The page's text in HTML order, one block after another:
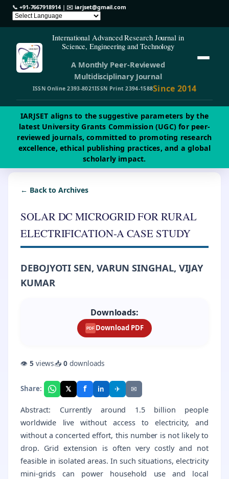
📞 +91-7667918914| ✉️iarjset@gmail.com
International Advanced Research Journal in
Science, Engineering and Technology
A Monthly Peer-Reviewed
Multidisciplinary Journal
ISSN Online 2393-8021ISSN Print 2394-1588Since 2014
IARJSET aligns to the suggestive parameters by the
latest University Grants Commission (UGC) for peer-
reviewed journals, committed to promoting research
excellence, ethical publishing practices, and a global
scholarly impact.
← Back to Archives
SOLAR DC MICROGRID FOR RURAL
ELECTRIFICATION-A CASE STUDY
DEBOJYOTI SEN, VARUN SINGHAL, VIJAY
KUMAR
Downloads:
PDF Download PDF
👁 5 views📥0 downloads
Share: 𝕏 f in ✈ ✉
Abstract: Currently around 1.5 billion people
worldwide live without access to electricity, and
without a concerted effort, this number is not likely to
drop. Grid extension is often very costly and not
feasible in isolated areas. In such situations, electricity
mini-grids can power household use and local